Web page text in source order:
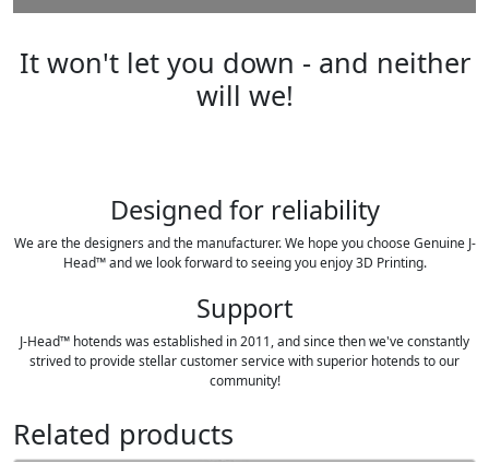
It won't let you down - and neither
will we!
Designed for reliability
We are the designers and the manufacturer. We hope you choose Genuine J-
Head™ and we look forward to seeing you enjoy 3D Printing.
Support
J-Head™ hotends was established in 2011, and since then we've constantly
strived to provide stellar customer service with superior hotends to our
community!
Related products